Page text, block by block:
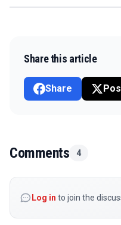
Share this article
Share
Comments 4
Log in to join the